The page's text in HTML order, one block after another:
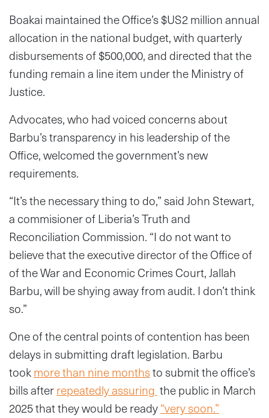
Boakai maintained the Office’s $US2 million annual
allocation in the national budget, with quarterly
disbursements of $500,000, and directed that the
funding remain a line item under the Ministry of
Justice.
Advocates, who had voiced concerns about
Barbu’s transparency in his leadership of the
Office, welcomed the government’s new
requirements.
“It’s the necessary thing to do,” said John Stewart,
a commisioner of Liberia’s Truth and
Reconciliation Commission. “I do not want to
believe that the executive director of the Office of
of the War and Economic Crimes Court, Jallah
Barbu, will be shying away from audit. I don’t think
so.”
One of the central points of contention has been
delays in submitting draft legislation. Barbu
tookmore than nine monthsto submit the office’s
bills afterrepeatedly assuring the public in March
2025 that they would be ready“very soon.”